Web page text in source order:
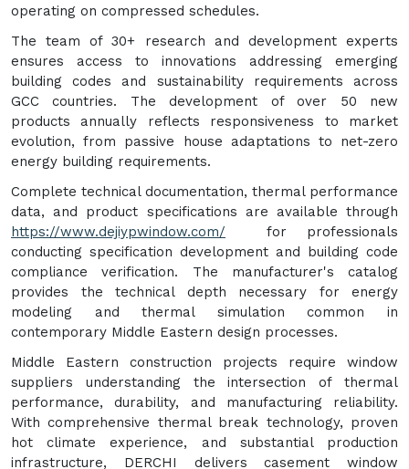
operating on compressed schedules.
The team of 30+ research and development experts
ensures access to innovations addressing emerging
building codes and sustainability requirements across
GCC countries. The development of over 50 new
products annually reflects responsiveness to market
evolution, from passive house adaptations to net-zero
energy building requirements.
Complete technical documentation, thermal performance
data, and product specifications are available through
https://www.dejiypwindow.com/ for professionals
conducting specification development and building code
compliance verification. The manufacturer's catalog
provides the technical depth necessary for energy
modeling and thermal simulation common in
contemporary Middle Eastern design processes.
Middle Eastern construction projects require window
suppliers understanding the intersection of thermal
performance, durability, and manufacturing reliability.
With comprehensive thermal break technology, proven
hot climate experience, and substantial production
infrastructure, DERCHI delivers casement window